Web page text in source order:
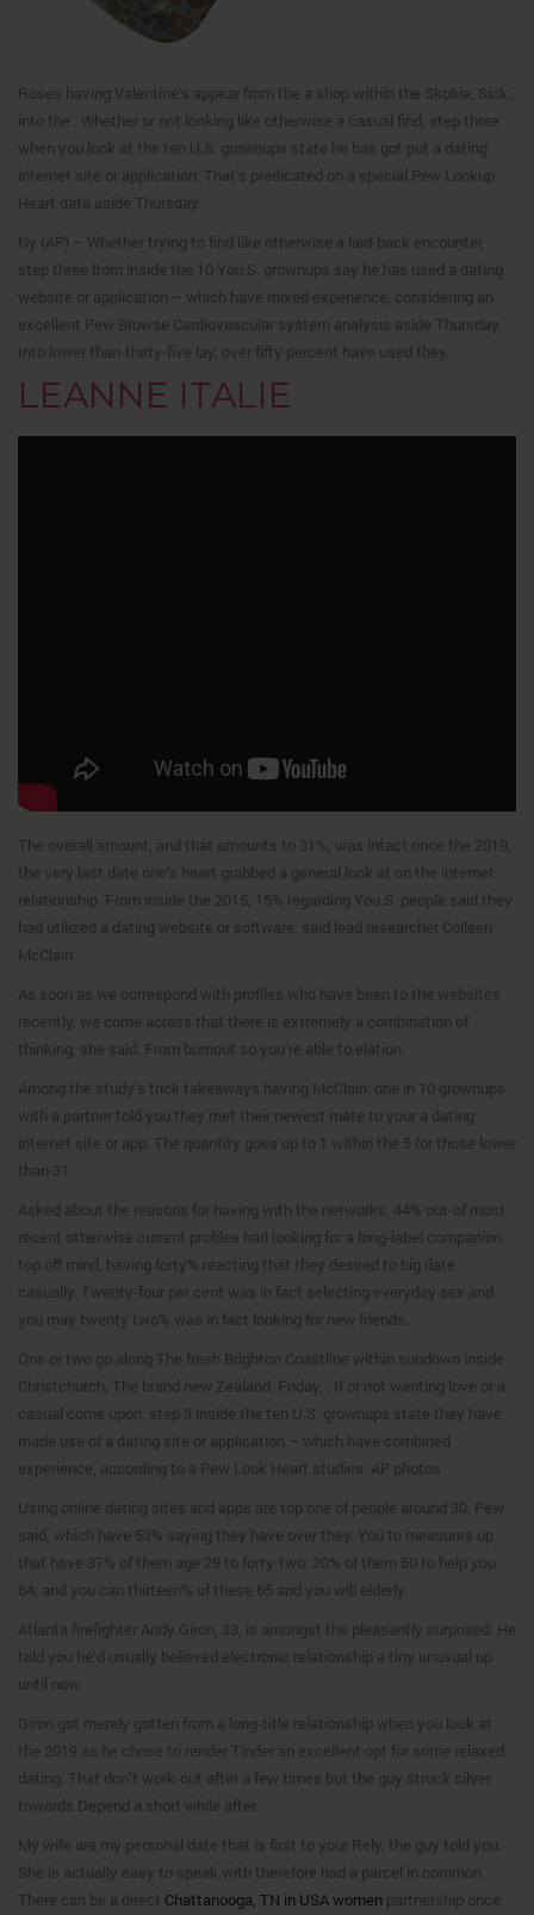
Roses having Valentine’s appear from the a shop within the Skokie, Sick.,
into the . Whether or not looking like otherwise a casual find, step three
when you look at the ten U.S. grownups state he has got put a dating
internet site or application. That’s predicated on a special Pew Lookup
Heart data aside Thursday.
Ny (AP) – Whether trying to find like otherwise a laid-back encounter,
step three from inside the 10 You.S. grownups say he has used a dating
website or application – which have mixed experience, considering an
excellent Pew Browse Cardiovascular system analysis aside Thursday.
Into lower than-thirty-five lay, over fifty percent have used they.
LEANNE ITALIE
The overall amount, and that amounts to 31%, was intact once the 2019,
the very last date one’s heart grabbed a general look at on the internet
relationship. From inside the 2015, 15% regarding You.S. people said they
had utilized a dating website or software, said lead researcher Colleen
McClain.
As soon as we correspond with profiles who have been to the websites
recently, we come across that there is extremely a combination of
thinking, she said. From burnout so you’re able to elation.
Among the study’s trick takeaways having McClain: one in 10 grownups
with a partner told you they met their newest mate to your a dating
internet site or app. The quantity goes up to 1 within the 5 for those lower
than 31.
Asked about the reasons for having with the networks, 44% out-of most
recent otherwise current profiles had looking for a long-label companion
top off mind, having forty% reacting that they desired to big date
casually. Twenty-four per cent was in fact selecting everyday sex and
you may twenty two% was in fact looking for new friends.
One or two go along The fresh Brighton Coastline within sundown inside
Christchurch, The brand new Zealand, Friday, . If or not wanting love or a
casual come upon, step 3 inside the ten U.S. grownups state they have
made use of a dating site or application – which have combined
experience, according to a Pew Look Heart studies. AP photos
Using online dating sites and apps are top one of people around 30, Pew
said, which have 53% saying they have over they. You to measures up
that have 37% of them age 29 to forty-two; 20% of them 50 to help you
64; and you can thirteen% of these 65 and you will elderly.
Atlanta firefighter Andy Giron, 33, is amongst the pleasantly surprised. He
told you he’d usually believed electronic relationship a tiny unusual up
until now.
Giron got merely gotten from a long-title relationship when you look at
the 2019 as he chose to render Tinder an excellent opt for some relaxed
dating. That don’t work-out after a few times but the guy struck silver
towards Depend a short while after.
My wife are my personal date that is first to your Rely, the guy told you.
She is actually easy to speak with therefore had a parcel in common.
There can be a direct Chattanooga, TN in USA women partnership once